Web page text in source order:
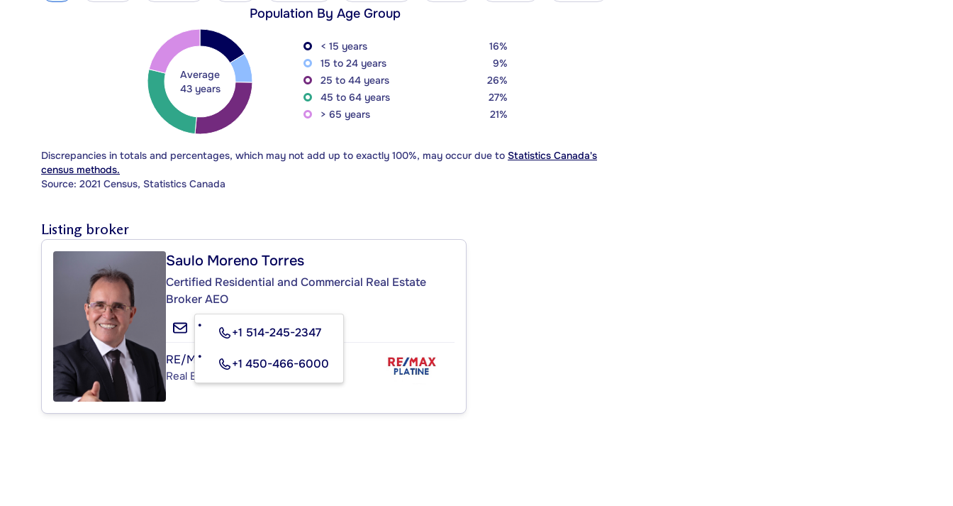
Population By Age Group
Average
43 years
< 15 years
16%
15 to 24 years
9%
25 to 44 years
26%
45 to 64 years
27%
> 65 years
21%
Discrepancies in totals and percentages, which may not add up to exactly 100%, may occur due to Statistics Canada's
census methods.
Source: 2021 Census, Statistics Canada
Listing broker
Saulo Moreno Torres
Certified Residential and Commercial Real Estate
Broker AEO
+1 514-245-2347
+1 450-466-6000
RE/MAX PLATINE
Real Estate Agency